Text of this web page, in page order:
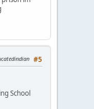
#5
School